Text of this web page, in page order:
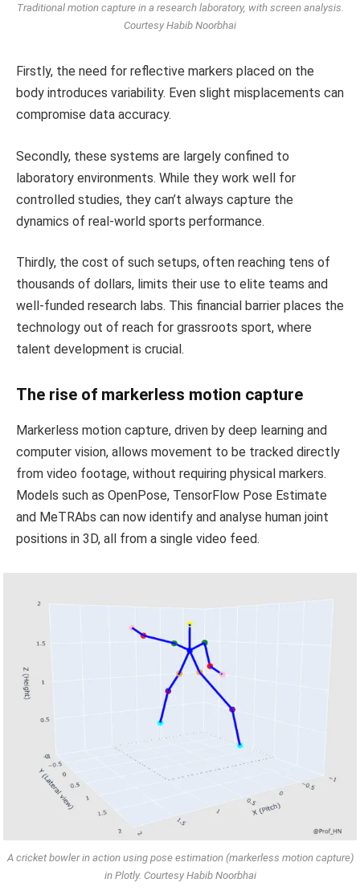
Traditional motion capture in a research laboratory, with screen analysis.
Courtesy Habib Noorbhai
Firstly, the need for reflective markers placed on the
body introduces variability. Even slight misplacements can
compromise data accuracy.
Secondly, these systems are largely confined to
laboratory environments. While they work well for
controlled studies, they can’t always capture the
dynamics of real-world sports performance.
Thirdly, the cost of such setups, often reaching tens of
thousands of dollars, limits their use to elite teams and
well-funded research labs. This financial barrier places the
technology out of reach for grassroots sport, where
talent development is crucial.
The rise of markerless motion capture
Markerless motion capture, driven by deep learning and
computer vision, allows movement to be tracked directly
from video footage, without requiring physical markers.
Models such as OpenPose, TensorFlow Pose Estimate
and MeTRAbs can now identify and analyse human joint
positions in 3D, all from a single video feed.
A cricket bowler in action using pose estimation (markerless motion capture)
in Plotly. Courtesy Habib Noorbhai